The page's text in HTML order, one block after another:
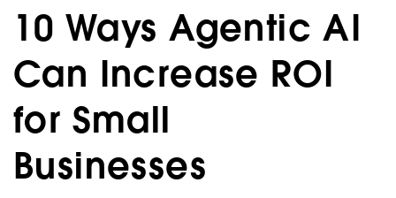
10 Ways Agentic AI
Can Increase ROI
for Small
Businesses